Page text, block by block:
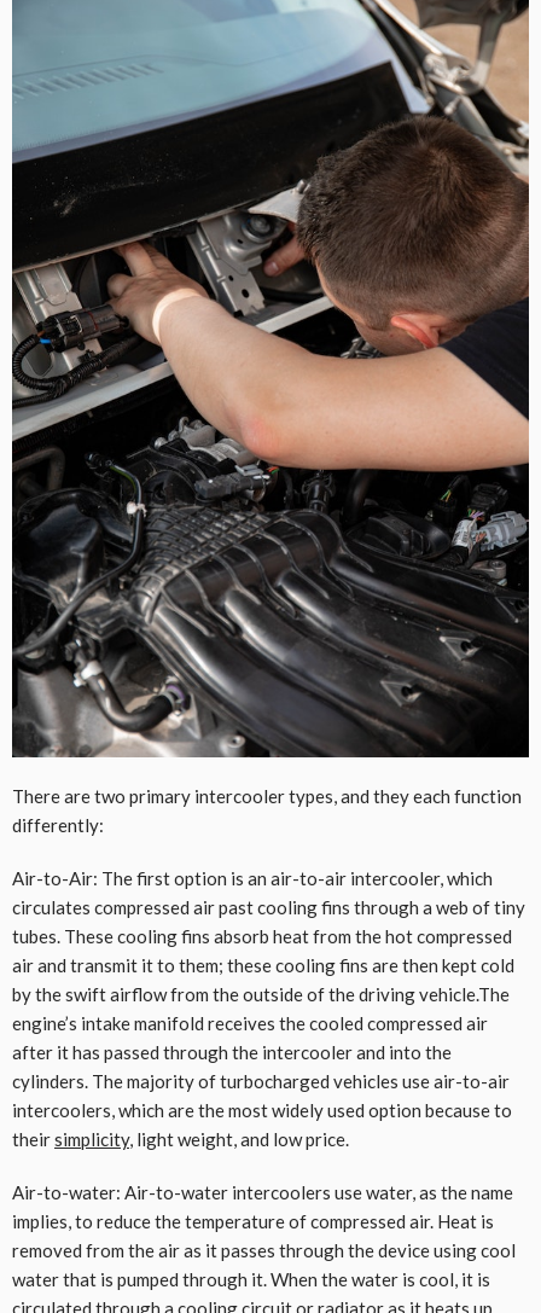
There are two primary intercooler types, and they each function
differently:
Air-to-Air: The first option is an air-to-air intercooler, which
circulates compressed air past cooling fins through a web of tiny
tubes. These cooling fins absorb heat from the hot compressed
air and transmit it to them; these cooling fins are then kept cold
by the swift airflow from the outside of the driving vehicle.The
engine’s intake manifold receives the cooled compressed air
after it has passed through the intercooler and into the
cylinders. The majority of turbocharged vehicles use air-to-air
intercoolers, which are the most widely used option because to
theirsimplicity, light weight, and low price.
Air-to-water: Air-to-water intercoolers use water, as the name
implies, to reduce the temperature of compressed air. Heat is
removed from the air as it passes through the device using cool
water that is pumped through it. When the water is cool, it is